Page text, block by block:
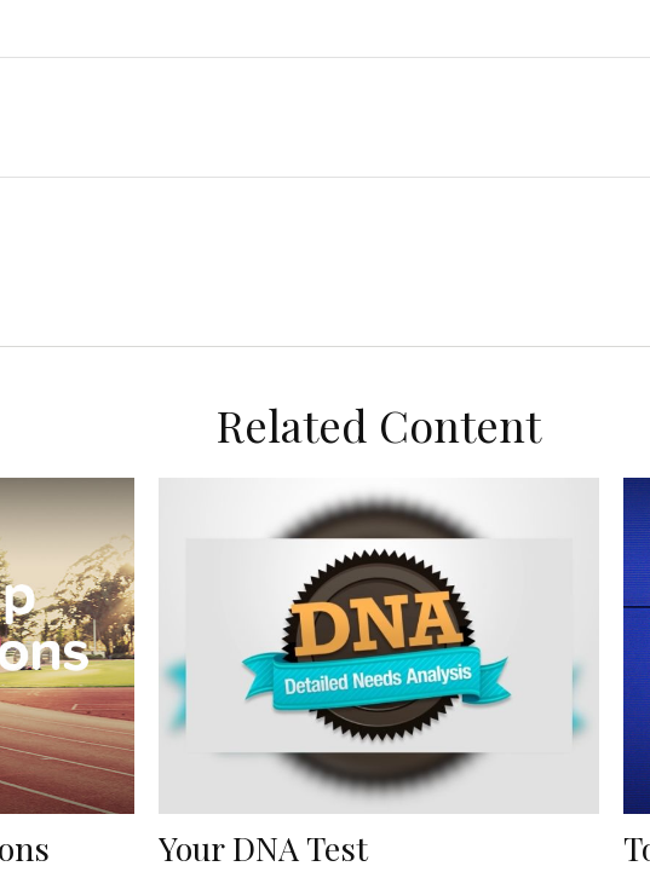
Related Content
Your DNA Test